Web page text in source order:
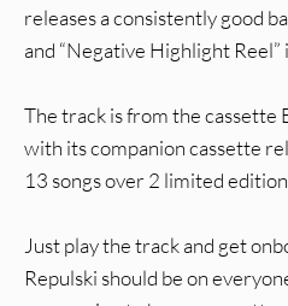
releases a consistently good
and “Negative Highlight
The track is from the cassette
with its companion cassette
13 songs over 2 limited
Just play the track and get
Repulski should be on